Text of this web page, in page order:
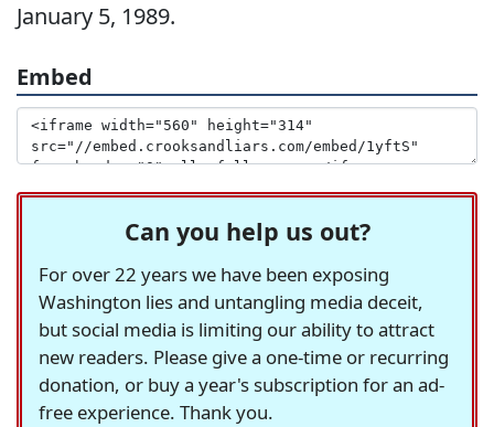
January 5, 1989.
Embed
Can you help us out?
For over 22 years we have been exposing
Washington lies and untangling media deceit,
but social media is limiting our ability to attract
new readers. Please give a one-time or recurring
donation, or buy a year's subscription for an ad-
free experience. Thank you.